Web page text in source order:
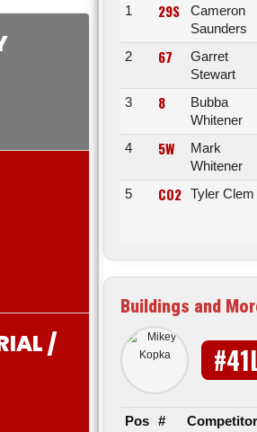
/
1
29S
Cameron
Saunders
2 67
Garret
Stewart
3 8
Bubba
Whitener
4 5W
Mark
Whitener
5 CO2 Tyler Clem
Buildings and
Pos # Competitor